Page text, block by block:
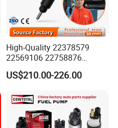
High-Quality 22378579
22569106 22758876
23156950 23771405
23848048 23899645
Bebe1r18001 Fuel Injector
for 2017 Hde11 Vgt Engine
US$210.00-226.00